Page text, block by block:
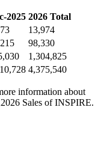
-2025 2026 Total
13,974
98,330
1,304,825
4,375,540
information about
Sales of INSPIRE.